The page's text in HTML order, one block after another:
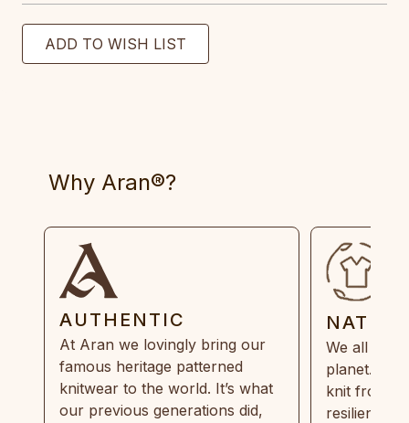
Why Aran®?
AUTHENTIC
At Aran we lovingly bring our
famous heritage patterned
knitwear to the world. It’s what
our previous generations did,
We all
planet.
knit from
resilient,